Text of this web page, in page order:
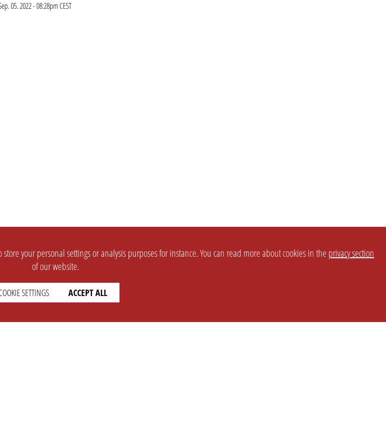
05. 2022 - 08:28pm CEST
your personal settings or analysis purposes for instance. You can read more about cookies in the privacy section
of our website.
SETTINGS ACCEPT ALL